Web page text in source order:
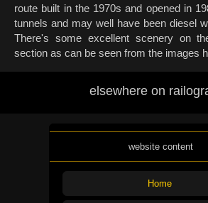
route built in the 1970s and opened in
tunnels and may well have been diesel
There's some excellent scenery on
section as can be seen from the images
elsewhere on
website content
Home